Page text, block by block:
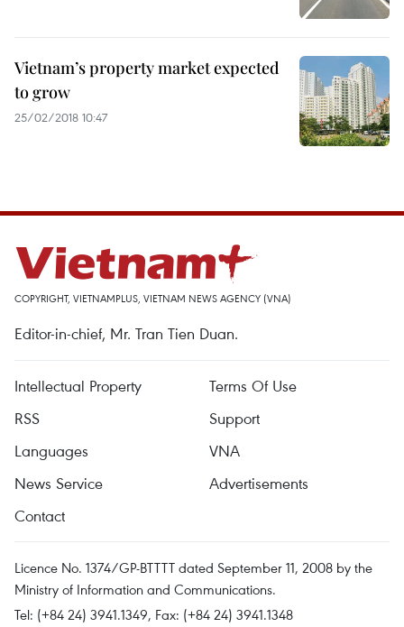
Vietnam’s property market expected
to grow
25/02/2018 10:47
COPYRIGHT, VIETNAMPLUS, VIETNAM NEWS AGENCY (VNA)
Editor-in-chief, Mr. Tran Tien Duan.
Intellectual Property
Terms Of Use
RSS
Support
Languages
VNA
News Service
Advertisements
Contact
Licence No. 1374/GP-BTTTT dated September 11, 2008 by the
Ministry of Information and Communications.
Tel: (+84 24) 3941.1349, Fax: (+84 24) 3941.1348